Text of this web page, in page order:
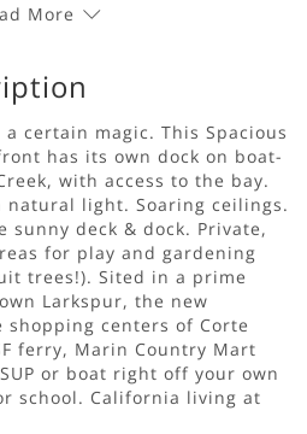
More
certain magic. This Spacious
has its own dock on boat-
with access to the bay.
light. Soaring ceilings.
sunny deck & dock. Private,
for play and gardening
trees!). Sited in a prime
Larkspur, the new
shopping centers of Corte
ferry, Marin Country Mart
or boat right off your own
school. California living at